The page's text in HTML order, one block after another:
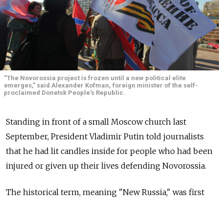
“The Novorossia project is frozen until a new political elite
emerges," said Alexander Kofman, foreign minister of the self-
proclaimed Donetsk People's Republic.
Standing in front of a small Moscow church last
September, President Vladimir Putin told journalists
that he had lit candles inside for people who had been
injured or given up their lives defending Novorossia.
The historical term, meaning "New Russia," was first